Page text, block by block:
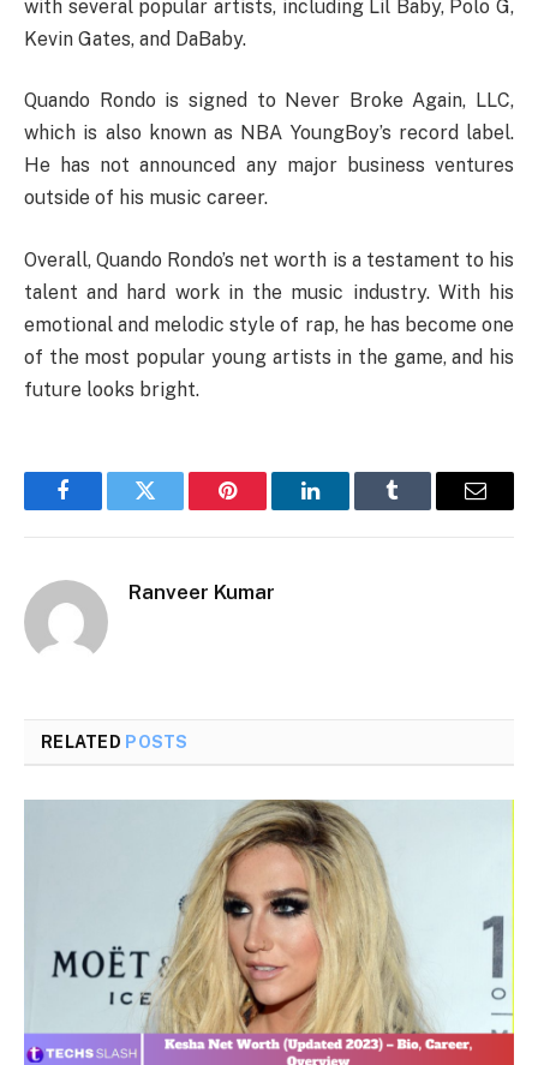
with several popular artists, including Lil Baby, Polo G,
Kevin Gates, and DaBaby.
Quando Rondo is signed to Never Broke Again, LLC,
which is also known as NBA YoungBoy’s record label.
He has not announced any major business ventures
outside of his music career.
Overall, Quando Rondo’s net worth is a testament to his
talent and hard work in the music industry. With his
emotional and melodic style of rap, he has become one
of the most popular young artists in the game, and his
future looks bright.
FacebookTwitter Pinterest LinkedInTumblr Email
Ranveer Kumar
RELATED POSTS